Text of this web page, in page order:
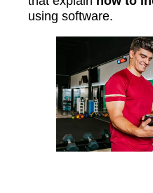
using software.